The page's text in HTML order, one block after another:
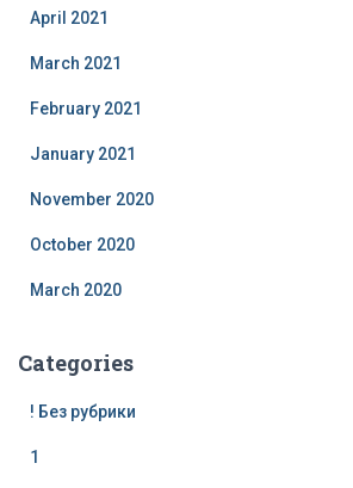
April 2021
March 2021
February 2021
January 2021
November 2020
October 2020
March 2020
Categories
! Без рубрики
1